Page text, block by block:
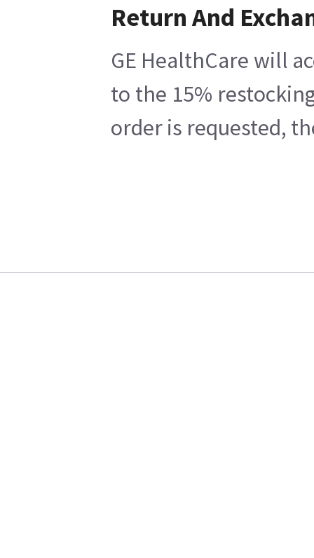
Return And
GE HealthCare will
to the 15%
order is requested,